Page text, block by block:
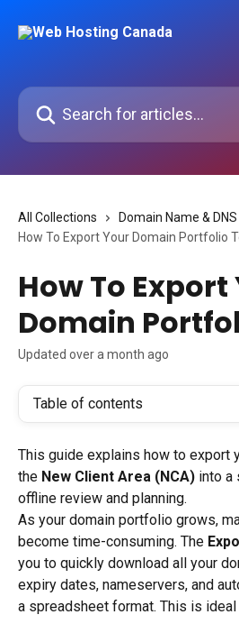
Search for articles...
All Collections Domain Name & DNS
How To Export Your Domain Portfolio
How To Export
Domain
Updated over a month ago
Table of contents
This guide explains how to export
the New Client Area (NCA) into a
offline review and planning.
As your domain portfolio grows,
become time-consuming. The
you to quickly download all your
expiry dates, nameservers, and
a spreadsheet format. This is ideal